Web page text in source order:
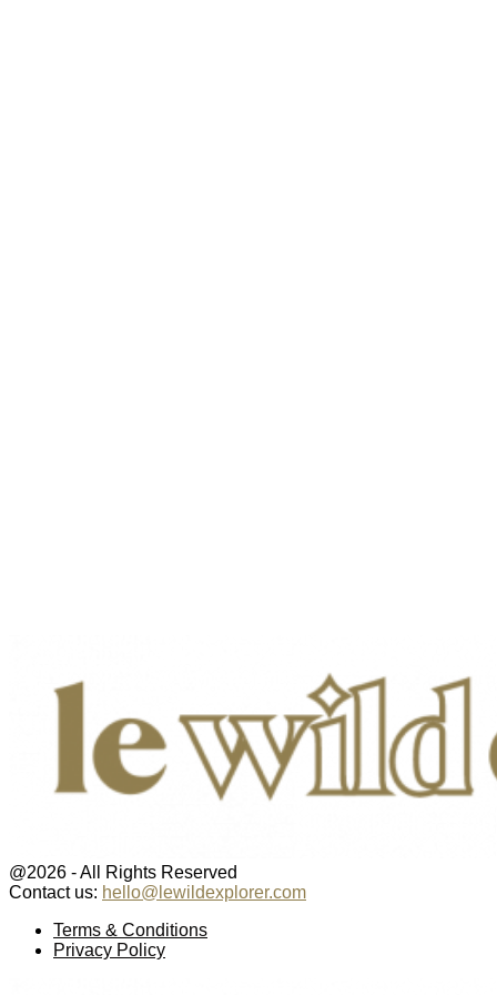
@2026 - All Rights Reserved
Contact us: hello@lewildexplorer.com
Terms & Conditions
Privacy Policy